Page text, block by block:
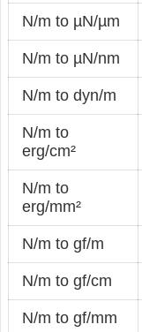
N/m to µN/µm
N/m to µN/nm
N/m to dyn/m
N/m to
erg/cm²
N/m to
erg/mm²
N/m to gf/m
N/m to gf/cm
N/m to gf/mm